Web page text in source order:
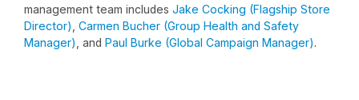
management team includes Jake Cocking (Flagship Store
Director) Carmen Bucher (Group Health and Safety
Manager) , and Paul Burke (Global Campaign Manager).